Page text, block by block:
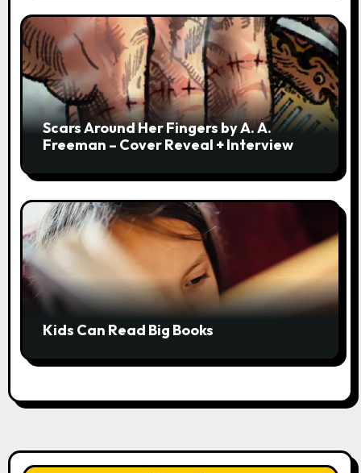
Scars Around Her Fingers by A. A.
Freeman – Cover Reveal + Interview
Kids Can Read Big Books